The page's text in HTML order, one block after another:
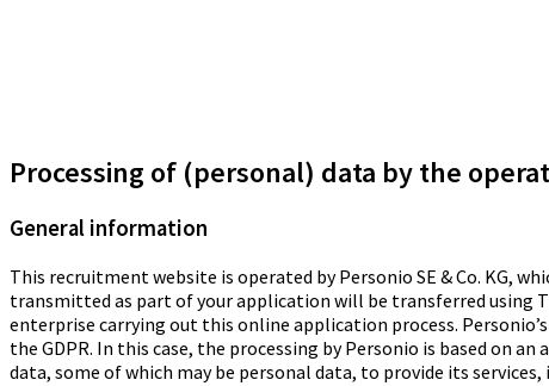
Processing of (personal) data by the
General information
This recruitment website is operated by Personio SE & Co. KG,
transmitted as part of your application will be transferred using
enterprise carrying out this online application process.
the GDPR. In this case, the processing by Personio is based on
data, some of which may be personal data, to provide its